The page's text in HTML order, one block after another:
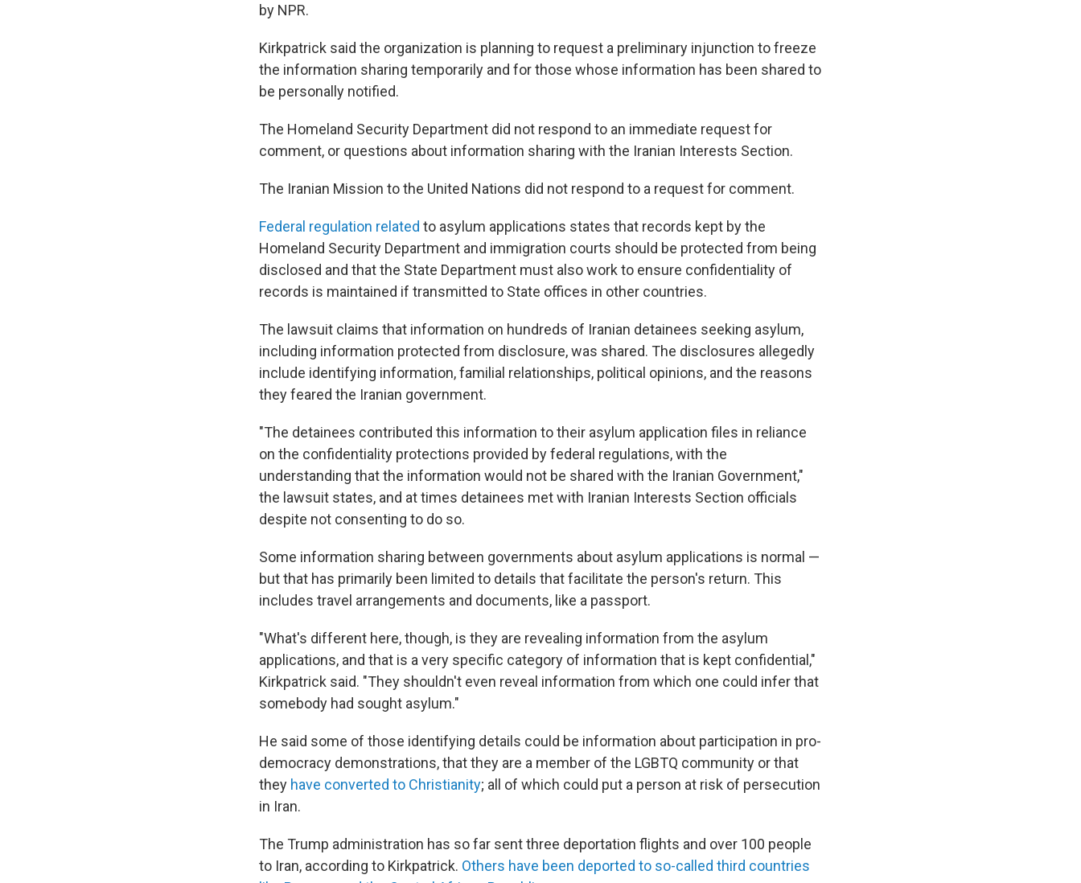
by NPR.
Kirkpatrick said the organization is planning to request a preliminary injunction to freeze
the information sharing temporarily and for those whose information has been shared to
be personally notified.
The Homeland Security Department did not respond to an immediate request for
comment, or questions about information sharing with the Iranian Interests Section.
The Iranian Mission to the United Nations did not respond to a request for comment.
Federal regulation related to asylum applications states that records kept by the
Homeland Security Department and immigration courts should be protected from being
disclosed and that the State Department must also work to ensure confidentiality of
records is maintained if transmitted to State offices in other countries.
The lawsuit claims that information on hundreds of Iranian detainees seeking asylum,
including information protected from disclosure, was shared. The disclosures allegedly
include identifying information, familial relationships, political opinions, and the reasons
they feared the Iranian government.
"The detainees contributed this information to their asylum application files in reliance
on the confidentiality protections provided by federal regulations, with the
understanding that the information would not be shared with the Iranian Government,"
the lawsuit states, and at times detainees met with Iranian Interests Section officials
despite not consenting to do so.
Some information sharing between governments about asylum applications is normal —
but that has primarily been limited to details that facilitate the person's return. This
includes travel arrangements and documents, like a passport.
"What's different here, though, is they are revealing information from the asylum
applications, and that is a very specific category of information that is kept confidential,"
Kirkpatrick said. "They shouldn't even reveal information from which one could infer that
somebody had sought asylum."
He said some of those identifying details could be information about participation in pro-
democracy demonstrations, that they are a member of the LGBTQ community or that
they have converted to Christianity; all of which could put a person at risk of persecution
in Iran.
The Trump administration has so far sent three deportation flights and over 100 people
to Iran, according to Kirkpatrick. Others have been deported to so-called third countries